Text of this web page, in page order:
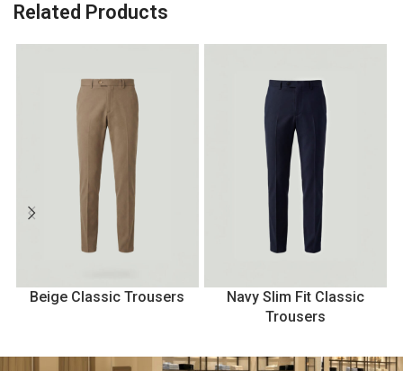
Related Products
Beige Classic Trousers
Navy Slim Fit Classic
Trousers